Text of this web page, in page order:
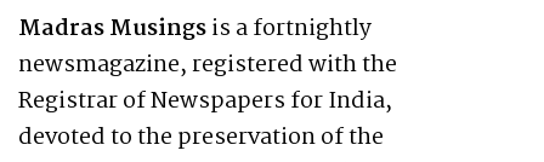
Madras Musingsis a fortnightly
newsmagazine, registered with the
Registrar of Newspapers for India,
devoted to the preservation of the